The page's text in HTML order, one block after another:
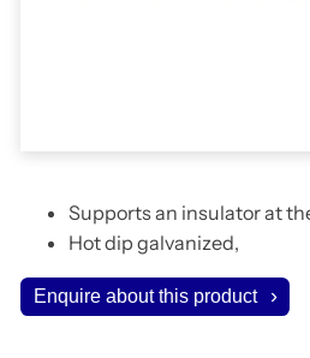
Supports an insulator at
Hot dip galvanized,
Enquire about this product